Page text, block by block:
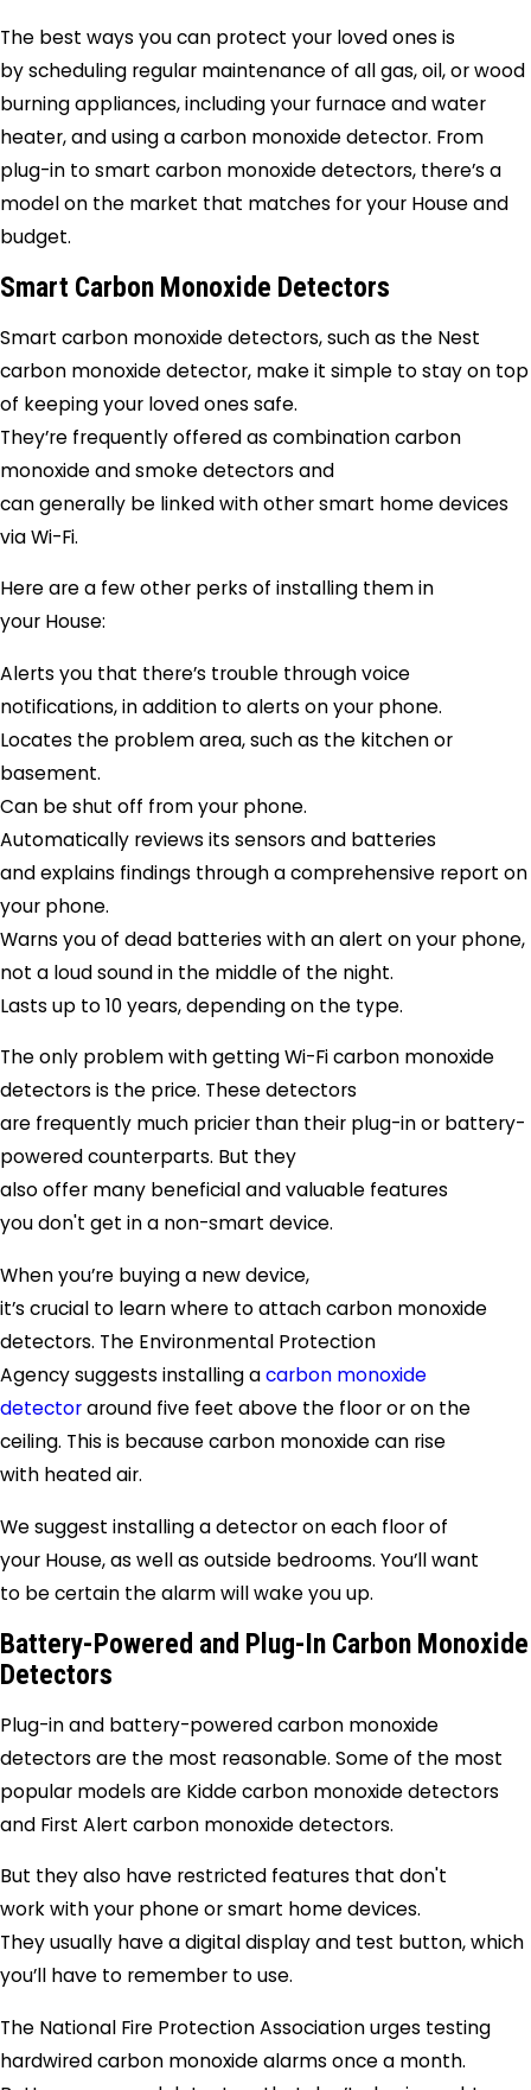
The best ways you can protect your loved ones is
by scheduling regular maintenance of all gas, oil, or wood
burning appliances, including your furnace and water
heater, and using a carbon monoxide detector. From
plug-in to smart carbon monoxide detectors, there’s a
model on the market that matches for your House and
budget.
Smart Carbon Monoxide Detectors
Smart carbon monoxide detectors, such as the Nest
carbon monoxide detector, make it simple to stay on top
of keeping your loved ones safe.
They’re frequently offered as combination carbon
monoxide and smoke detectors and
can generally be linked with other smart home devices
via Wi-Fi.
Here are a few other perks of installing them in
your House:
Alerts you that there’s trouble through voice
notifications, in addition to alerts on your phone.
Locates the problem area, such as the kitchen or
basement.
Can be shut off from your phone.
Automatically reviews its sensors and batteries
and explains findings through a comprehensive report on
your phone.
Warns you of dead batteries with an alert on your phone,
not a loud sound in the middle of the night.
Lasts up to 10 years, depending on the type.
The only problem with getting Wi-Fi carbon monoxide
detectors is the price. These detectors
are frequently much pricier than their plug-in or battery-
powered counterparts. But they
also offer many beneficial and valuable features
you don't get in a non-smart device.
When you’re buying a new device,
it’s crucial to learn where to attach carbon monoxide
detectors. The Environmental Protection
Agency suggests installing acarbon monoxide
detectoraround five feet above the floor or on the
ceiling. This is because carbon monoxide can rise
with heated air.
We suggest installing a detector on each floor of
your House, as well as outside bedrooms. You’ll want
to be certain the alarm will wake you up.
Battery-Powered and Plug-In Carbon Monoxide
Detectors
Plug-in and battery-powered carbon monoxide
detectors are the most reasonable. Some of the most
popular models are Kidde carbon monoxide detectors
and First Alert carbon monoxide detectors.
But they also have restricted features that don't
work with your phone or smart home devices.
They usually have a digital display and test button, which
you’ll have to remember to use.
The National Fire Protection Association urges testing
hardwired carbon monoxide alarms once a month.